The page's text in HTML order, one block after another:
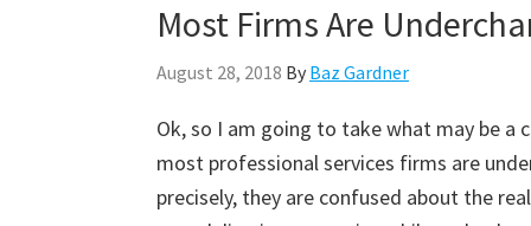
Most Firms Are
August 28, 2018 By Baz Gardner
Ok, so I am going to take what may be a
most professional services firms are
precisely, they are confused about the